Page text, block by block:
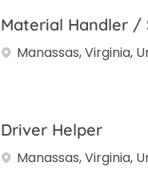
Material Handler /
Manassas, Virginia,
Driver Helper
Manassas, Virginia,